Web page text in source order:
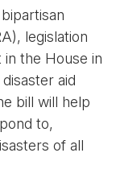
legislation
the House in
aid
bill will help
to,
of all